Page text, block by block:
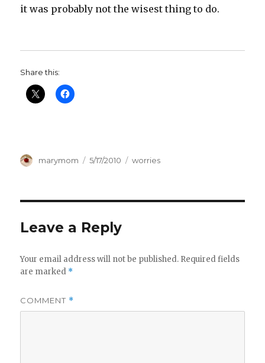
it was probably not the wisest thing to do.
Share this:
Author
marymom
Posted
5/17/2010 Categories
worries
Leave a Reply
Your email address will not be published. Required fields
are marked *
COMMENT *